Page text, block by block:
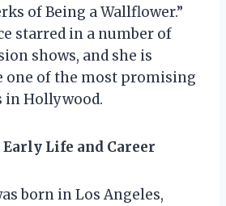
of Being a Wallflower.”
starred in a number of
shows, and she is
one of the most promising
in Hollywood.
Early Life and Career
born in Los Angeles,